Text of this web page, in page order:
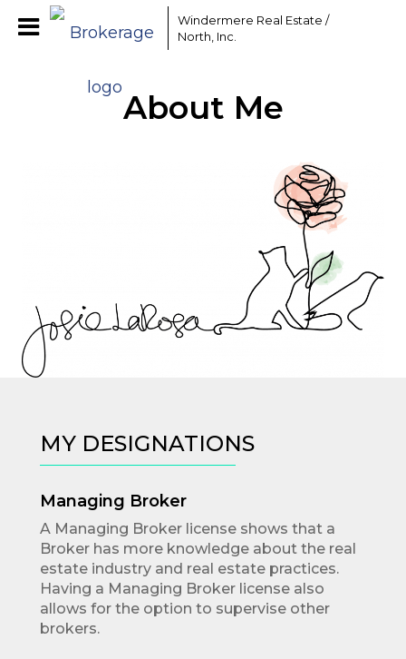
Windermere Real Estate /
North, Inc.
About Me
MY DESIGNATIONS
Managing Broker
A Managing Broker license shows that a
Broker has more knowledge about the real
estate industry and real estate practices.
Having a Managing Broker license also
allows for the option to supervise other
brokers.